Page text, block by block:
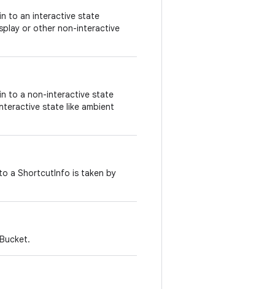
to an interactive state
or other non-interactive
to a non-interactive state
state like ambient
a ShortcutInfo is taken by